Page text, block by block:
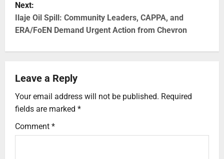
Next:
Ilaje Oil Spill: Community Leaders, CAPPA, and
ERA/FoEN Demand Urgent Action from Chevron
Leave a Reply
Your email address will not be published. Required
fields are marked *
Comment *